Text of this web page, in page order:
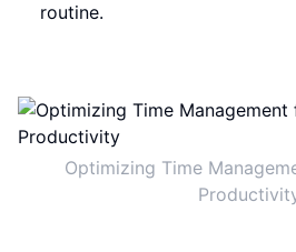
routine.
Optimizing Time